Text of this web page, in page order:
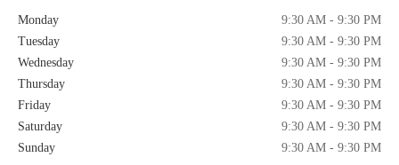
Monday
9:30 AM - 9:30 PM
Tuesday
9:30 AM - 9:30 PM
Wednesday
9:30 AM - 9:30 PM
Thursday
9:30 AM - 9:30 PM
Friday
9:30 AM - 9:30 PM
Saturday
9:30 AM - 9:30 PM
Sunday
9:30 AM - 9:30 PM